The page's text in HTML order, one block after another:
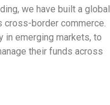
we have built a global
border commerce.
in emerging markets, to
their funds across